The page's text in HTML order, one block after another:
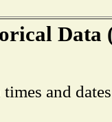
Data
times and